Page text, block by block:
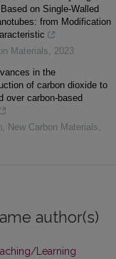
on Single-Walled
from Modification
Materials
2023
in the
of carbon dioxide to
over carbon-based
New Carbon Materials
author(s)
Learning